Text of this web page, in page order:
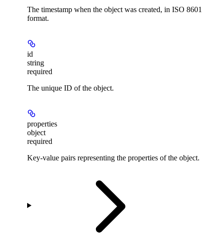
The timestamp when the object was created, in ISO 8601
format.
id
string
required
The unique ID of the object.
properties
object
required
Key-value pairs representing the properties of the object.